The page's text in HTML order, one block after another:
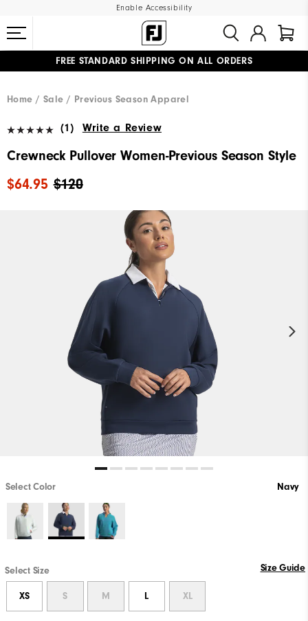
Enable Accessibility
FREE STANDARD SHIPPING ON ALL ORDERS
Home
Sale Previous Season Apparel
(1) Write a Review
Crewneck Pullover Women-Previous Season Style
$120
$64.95
Select Color Navy
Select Size Size Guide
XS S M L XL